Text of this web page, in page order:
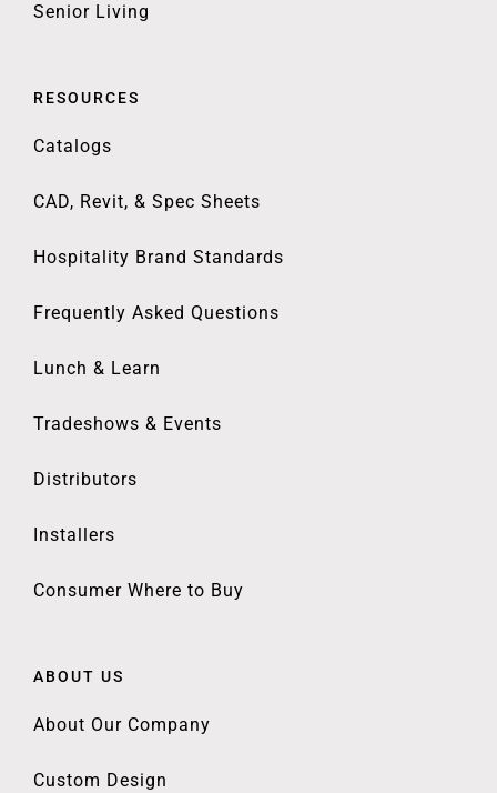
Senior Living
RESOURCES
Catalogs
CAD, Revit, & Spec Sheets
Hospitality Brand Standards
Frequently Asked Questions
Lunch & Learn
Tradeshows & Events
Distributors
Installers
Consumer Where to Buy
ABOUT US
About Our Company
Custom Design